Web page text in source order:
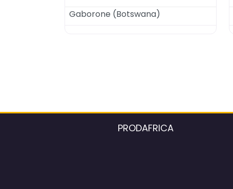
Gaborone (Botswana)
PRODAFRICA